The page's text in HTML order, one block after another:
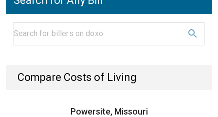
Compare Costs of Living
Powersite, Missouri